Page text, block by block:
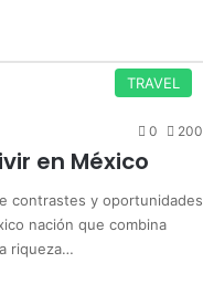
TRAVEL
0 200
en México
contrastes y oportunidades
nación que combina
riqueza…